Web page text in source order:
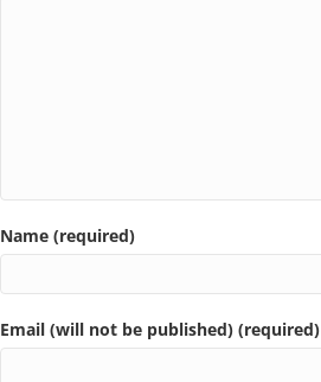
Name (required)
Email (will not be published) (required)